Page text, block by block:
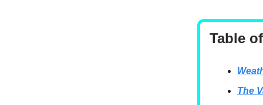
Table
The